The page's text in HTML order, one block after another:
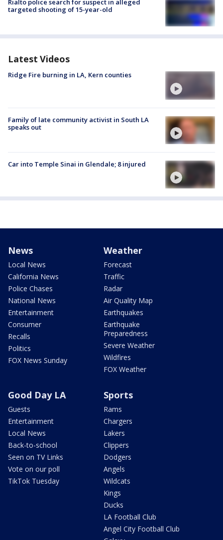
Rialto police search for suspect in alleged
targeted shooting of 15-year-old
Latest Videos
Ridge Fire burning in LA, Kern counties
Family of late community activist in South LA
speaks out
Car into Temple Sinai in Glendale; 8 injured
News
Local News
California News
Police Chases
National News
Entertainment
Consumer
Recalls
Politics
FOX News Sunday
Weather
Forecast
Traffic
Radar
Air Quality Map
Earthquakes
Earthquake
Preparedness
Severe Weather
Wildfires
FOX Weather
Good Day LA
Guests
Entertainment
Local News
Back-to-school
Seen on TV Links
Vote on our poll
TikTok Tuesday
Sports
Rams
Chargers
Lakers
Clippers
Dodgers
Angels
Wildcats
Kings
Ducks
LA Football Club
Angel City Football Club